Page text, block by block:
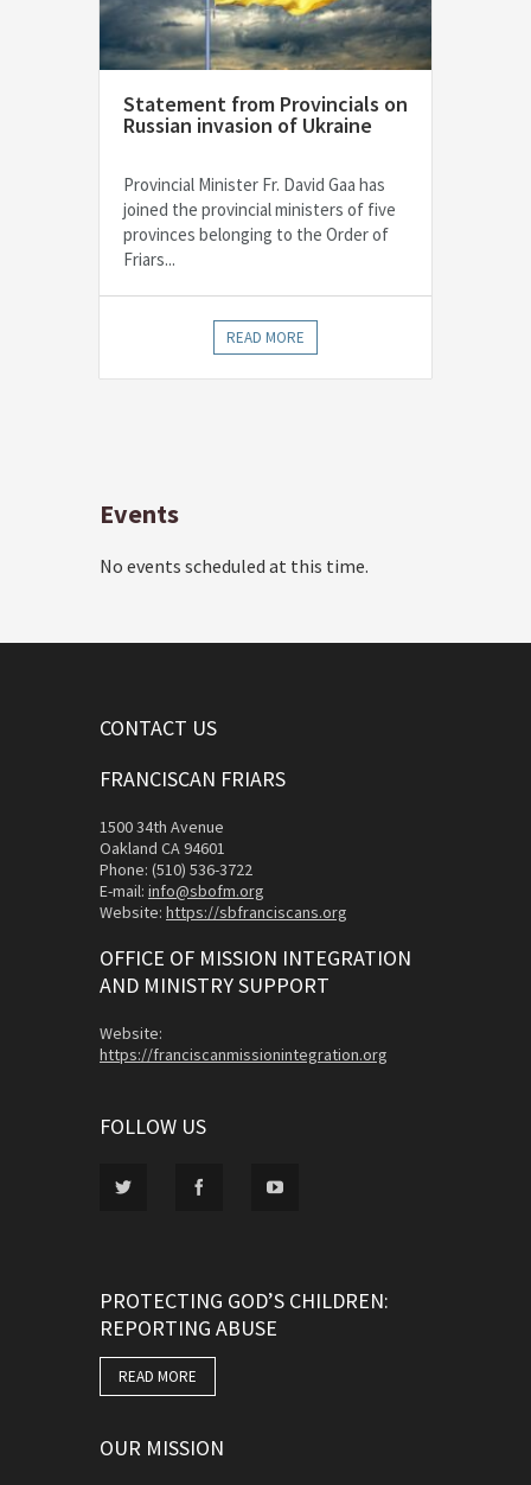
Statement from Provincials on
Russian invasion of Ukraine
Provincial Minister Fr. David Gaa has
joined the provincial ministers of five
provinces belonging to the Order of
Friars...
READ MORE
Events
No events scheduled at this time.
CONTACT US
FRANCISCAN FRIARS
1500 34th Avenue
Oakland CA 94601
Phone: (510) 536-3722
E-mail: info@sbofm.org
Website: https://sbfranciscans.org
OFFICE OF MISSION INTEGRATION
AND MINISTRY SUPPORT
Website:
https://franciscanmissionintegration.org
FOLLOW US
PROTECTING GOD’S CHILDREN:
REPORTING ABUSE
READ MORE
OUR MISSION